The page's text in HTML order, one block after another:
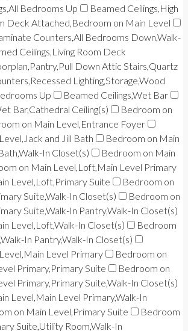
Bedrooms Up
Beamed Ceilings,High
Deck Attached,Bedroom on Main Level
Counters,All Bedrooms Down,Walk-
Ceilings,Living Room Deck
Down Attic Stairs,Quartz
Lighting,Storage,Wood
Up
Beamed Ceilings,Wet Bar
Bar,Cathedral Ceiling(s)
Bedroom on
on Main Level,Entrance Foyer
and Jill Bath
Bedroom on Main
In Closet(s)
Bedroom on Main
on Main Level,Loft,Main Level Primary
Level,Loft,Primary Suite
Bedroom on
Suite,Walk-In Closet(s)
Bedroom on
Suite,Walk-In Pantry,Walk-In Closet(s)
Level,Loft,Walk-In Closet(s)
Bedroom
In Pantry,Walk-In Closet(s)
Level Primary
Bedroom on
Primary,Primary Suite
Bedroom on
Primary,Primary Suite,Walk-In Closet(s)
Level,Main Level Primary,Walk-In
on Main Level,Primary Suite
Bedroom
Suite,Utility Room,Walk-In